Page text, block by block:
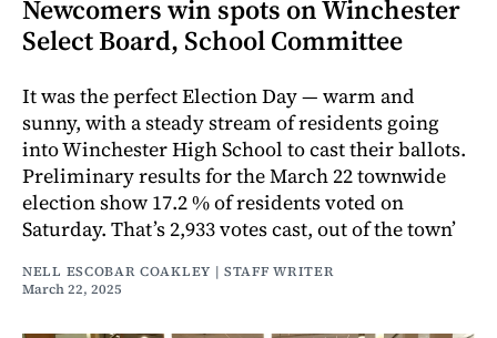
Newcomers win spots on Winchester
Select Board, School Committee
It was the perfect Election Day — warm and
sunny, with a steady stream of residents going
into Winchester High School to cast their ballots.
Preliminary results for the March 22 townwide
election show 17.2 % of residents voted on
Saturday. That’s 2,933 votes cast, out of the town’
NELL ESCOBAR COAKLEY | STAFF WRITER
March 22, 2025